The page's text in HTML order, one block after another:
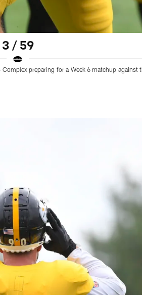
3 / 59
preparing for a Week 6 matchup against